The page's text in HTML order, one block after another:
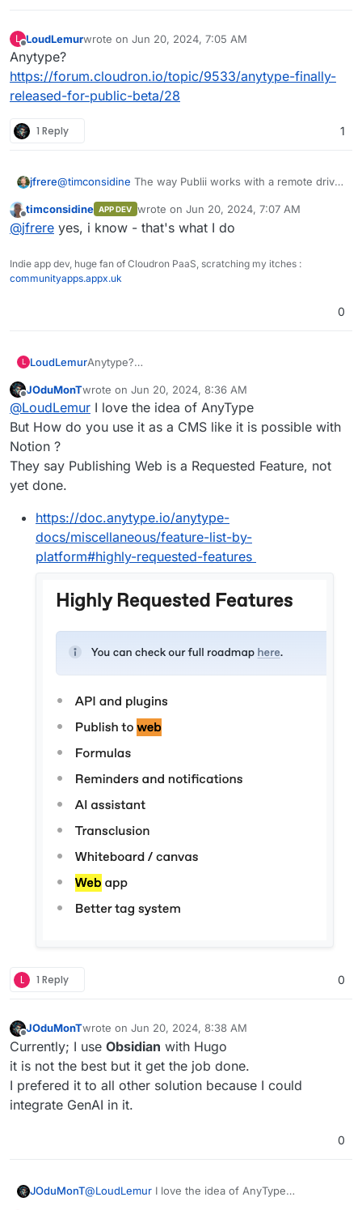
L
Offline
LoudLemurwrote on Jun 20, 2024, 7:05 AM
last edited by
Anytype?
https://forum.cloudron.io/topic/9533/anytype-finally-
released-for-public-beta/28
1 Reply 1
jfrere@timconsidine The way Publii works with a remote drive
locations, rather than for multiple people collaborating on
the same website.
Offline
timconsidine APP DEV wrote on Jun 20, 2024, 7:07 AM
last edited by
@jfrere yes, i know - that's what I do
Indie app dev, huge fan of Cloudron PaaS, scratching my itches :
communityapps.appx.uk
0
L LoudLemurAnytype?
finally-released-for-public-beta/28
Offline
JOduMonTwrote on Jun 20, 2024, 8:36 AM
last edited by
@LoudLemur I love the idea of AnyType
But How do you use it as a CMS like it is possible with
Notion ?
They say Publishing Web is a Requested Feature, not
yet done.
https://doc.anytype.io/anytype-
docs/miscellaneous/feature-list-by-
platform#highly-requested-features
L 1 Reply 0
Offline
JOduMonTwrote on Jun 20, 2024, 8:38 AM
last edited by
Currently; I use Obsidian with Hugo
it is not the best but it get the job done.
I prefered it to all other solution because I could
integrate GenAI in it.
0
JOduMonT@LoudLemur I love the idea of AnyType